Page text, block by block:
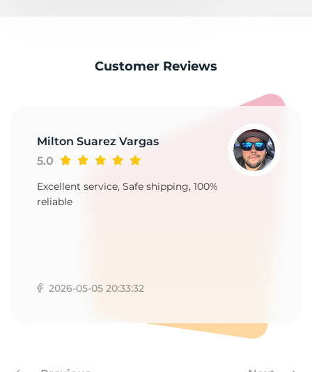
Customer Reviews
Milton Suarez Vargas
5.0
Excellent service, Safe shipping, 100%
reliable
2026-05-05 20:33:32